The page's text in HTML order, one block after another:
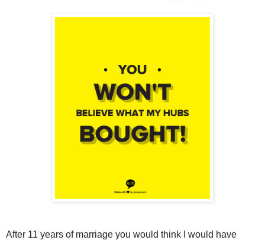
After 11 years of marriage you would think I would have